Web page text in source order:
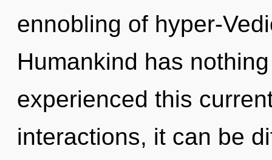
ennobling of hyper-
Humankind has
experienced this
interactions, it can be